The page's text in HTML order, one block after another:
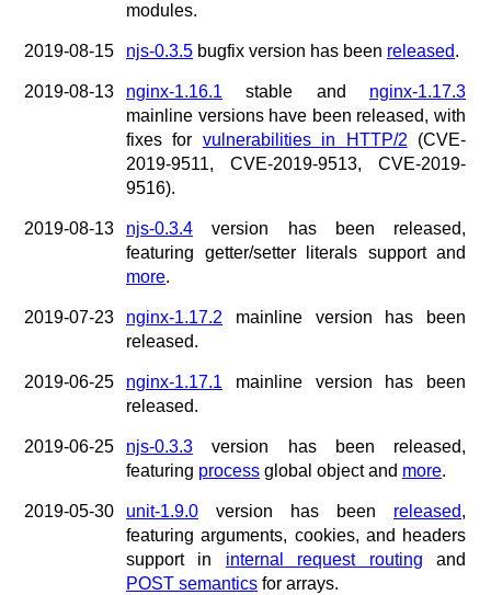
modules.
2019-08-15 njs-0.3.5 bugfix version has been released.
2019-08-13 nginx-1.16.1 stable and nginx-1.17.3
mainline versions have been released, with
fixes for vulnerabilities in HTTP/2 (CVE-
2019-9511, CVE-2019-9513, CVE-2019-
9516).
2019-08-13 njs-0.3.4 version has been released,
featuring getter/setter literals support and
more.
2019-07-23 nginx-1.17.2 mainline version has been
released.
2019-06-25 nginx-1.17.1 mainline version has been
released.
2019-06-25 njs-0.3.3 version has been released,
featuring process global object and more.
2019-05-30 unit-1.9.0 version has been released,
featuring arguments, cookies, and headers
support in internal request routing and
POST semantics for arrays.